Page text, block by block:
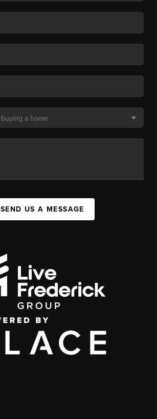
SEND US A MESSAGE